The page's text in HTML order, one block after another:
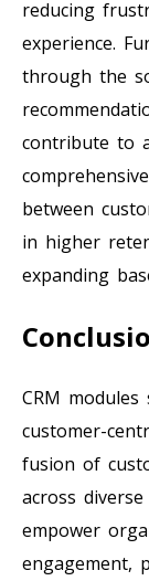
reducing
experience.
through the
contribute to
between
in higher
expanding
CRM
customer-
fusion of
across
empower
engagement,